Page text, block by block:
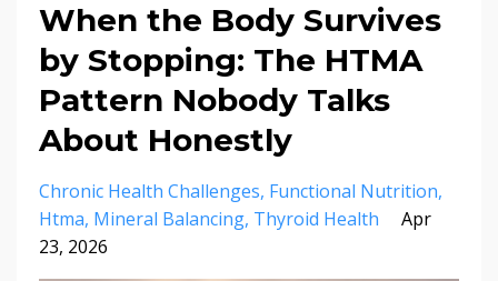
When the Body Survives
by Stopping: The HTMA
Pattern Nobody Talks
About Honestly
Chronic Health Challenges Functional Nutrition
Htma Mineral Balancing Thyroid Health
Apr
23, 2026